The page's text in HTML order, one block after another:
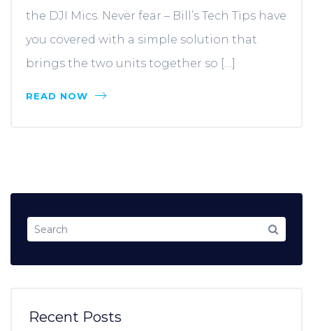
the DJI Mics. Never fear – Bill’s Tech Tips have
you covered with a simple solution that
brings the two units together so […]
READ NOW
Recent Posts